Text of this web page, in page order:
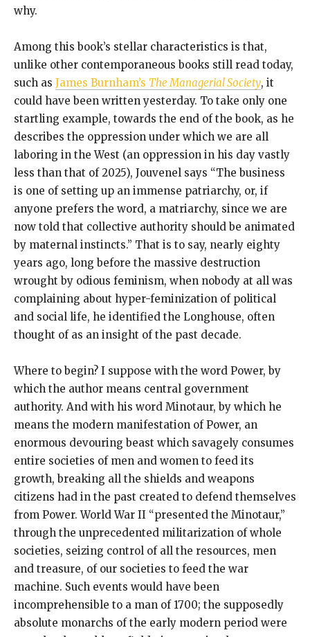
why.
Among this book’s stellar characteristics is that,
unlike other contemporaneous books still read today,
such as James Burnham’s The Managerial Society, it
could have been written yesterday. To take only one
startling example, towards the end of the book, as he
describes the oppression under which we are all
laboring in the West (an oppression in his day vastly
less than that of 2025), Jouvenel says “The business
is one of setting up an immense patriarchy, or, if
anyone prefers the word, a matriarchy, since we are
now told that collective authority should be animated
by maternal instincts.” That is to say, nearly eighty
years ago, long before the massive destruction
wrought by odious feminism, when nobody at all was
complaining about hyper-feminization of political
and social life, he identified the Longhouse, often
thought of as an insight of the past decade.
Where to begin? I suppose with the word Power, by
which the author means central government
authority. And with his word Minotaur, by which he
means the modern manifestation of Power, an
enormous devouring beast which savagely consumes
entire societies of men and women to feed its
growth, breaking all the shields and weapons
citizens had in the past created to defend themselves
from Power. World War II “presented the Minotaur,”
through the unprecedented militarization of whole
societies, seizing control of all the resources, men
and treasure, of our societies to feed the war
machine. Such events would have been
incomprehensible to a man of 1700; the supposedly
absolute monarchs of the early modern period were